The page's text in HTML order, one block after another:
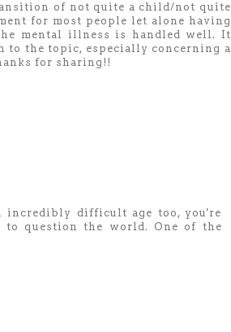
of not quite a child/not quite
for most people let alone having
mental illness is handled well. It
to the topic, especially concerning a
for sharing!!
difficult age too, you're
to question the world. One of the